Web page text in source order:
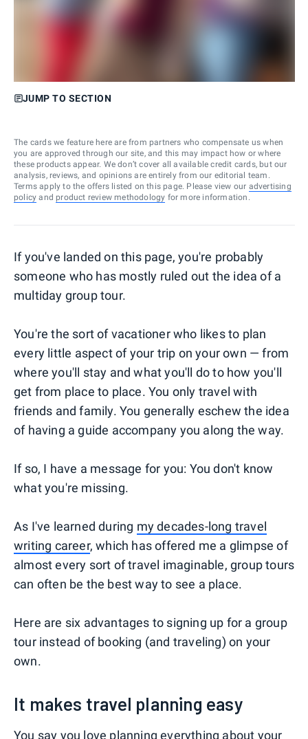
JUMP TO SECTION
The cards we feature here are from partners who compensate us when
you are approved through our site, and this may impact how or where
these products appear. We don’t cover all available credit cards, but our
analysis, reviews, and opinions are entirely from our editorial team.
Terms apply to the offers listed on this page. Please view our advertising
policy and product review methodology for more information.
If you've landed on this page, you're probably
someone who has mostly ruled out the idea of a
multiday group tour.
You're the sort of vacationer who likes to plan
every little aspect of your trip on your own — from
where you'll stay and what you'll do to how you'll
get from place to place. You only travel with
friends and family. You generally eschew the idea
of having a guide accompany you along the way.
If so, I have a message for you: You don't know
what you're missing.
As I've learned during my decades-long travel
writing career, which has offered me a glimpse of
almost every sort of travel imaginable, group tours
can often be the best way to see a place.
Here are six advantages to signing up for a group
tour instead of booking (and traveling) on your
own.
It makes travel planning easy
You say you love planning everything about your